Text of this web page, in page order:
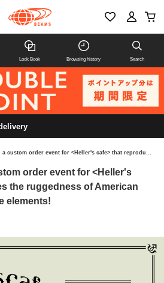
Look Book Browsing history Search
event for <Heller's cafe> that reproduces the ruggedness of American vintage and spec-like elements!
order event for <Heller's
the ruggedness of American
elements!